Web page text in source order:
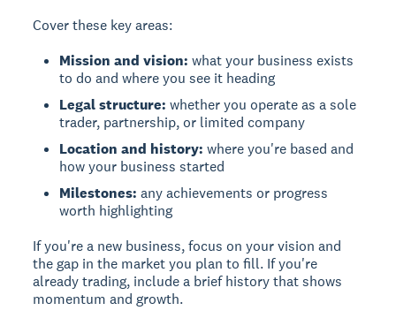
Cover these key areas:
Mission and vision: what your business exists
to do and where you see it heading
Legal structure: whether you operate as a sole
trader, partnership, or limited company
Location and history: where you're based and
how your business started
Milestones: any achievements or progress
worth highlighting
If you're a new business, focus on your vision and
the gap in the market you plan to fill. If you're
already trading, include a brief history that shows
momentum and growth.